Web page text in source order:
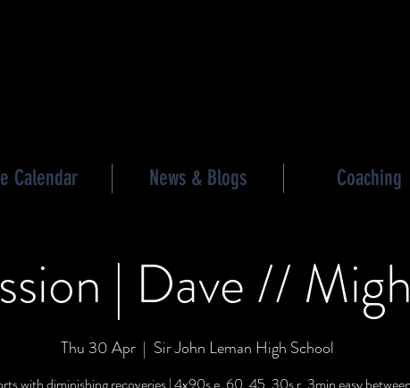
Calendar News & Blogs Coaching
| Dave //
Thu 30 Apr
  |
Sir John Leman High School